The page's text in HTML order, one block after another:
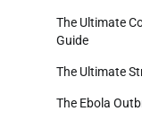
The Ultimate
Guide
The Ultimate
The Ebola